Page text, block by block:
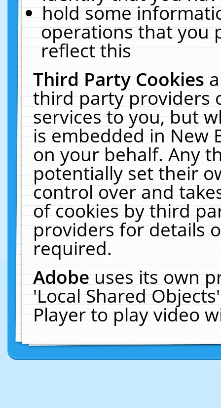
hold some
operations that you
reflect this
Third Party Cookies
third party providers
services to you, but
is embedded in New
on your behalf. Any
potentially set their
control over and
of cookies by third
providers for details
required.
Adobeuses its own
'Local Shared
Player to play video